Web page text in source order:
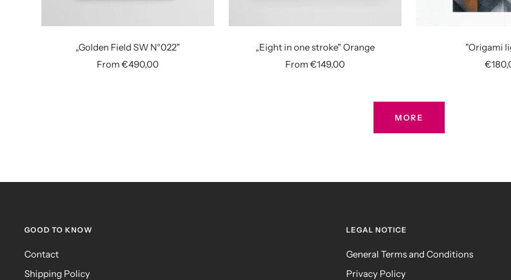
„Golden Field SW N°022"
Sale
From €490,00
„Eight in one stroke" Orange
Sale
From €149,00
"Origami
Sale
MORE
GOOD TO KNOW
Contact
Shipping Policy
LEGAL NOTICE
General Terms and Conditions
Privacy Policy